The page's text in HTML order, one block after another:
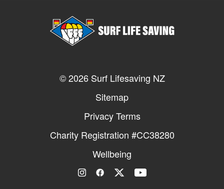
© 2026 Surf Lifesaving NZ
Sitemap
Privacy Terms
Charity Registration #CC38280
Wellbeing